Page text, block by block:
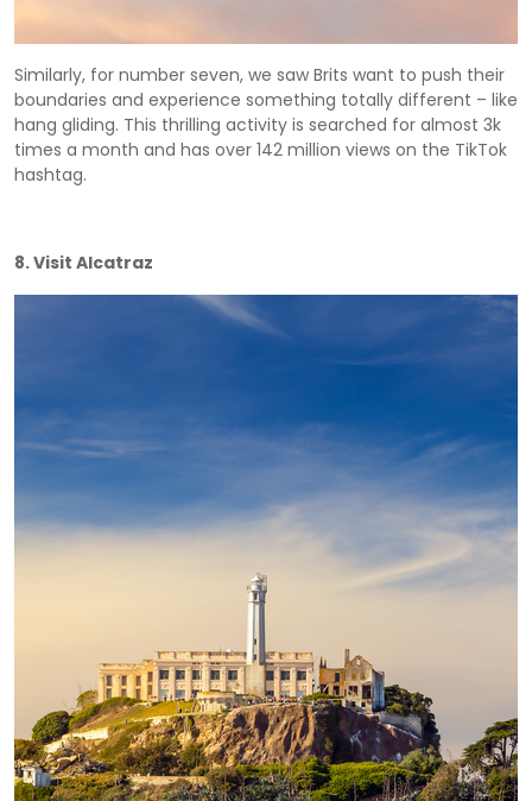
Similarly, for number seven, we saw Brits want to push their
boundaries and experience something totally different – like
hang gliding. This thrilling activity is searched for almost 3k
times a month and has over 142 million views on the TikTok
hashtag.
8. Visit Alcatraz